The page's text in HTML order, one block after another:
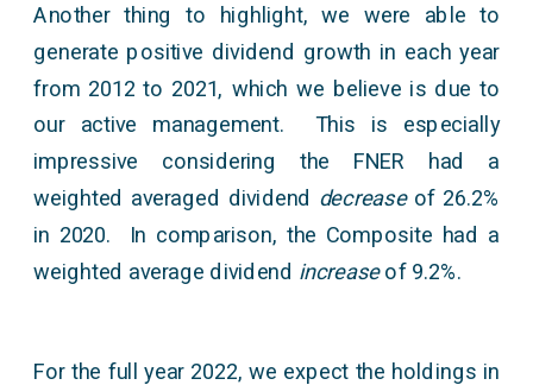
Another thing to highlight, we were able to
generate positive dividend growth in each year
from 2012 to 2021, which we believe is due to
our active management. This is especially
impressive considering the FNER had a
weighted averaged dividend decrease of 26.2%
in 2020. In comparison, the Composite had a
weighted average dividend increaseof 9.2%.
For the full year 2022, we expect the holdings in